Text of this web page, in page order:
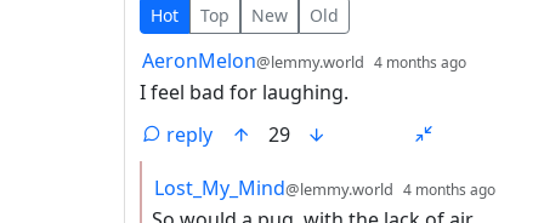
2 Comments
Hot Top New Old
by
AeronMelon@lemmy.world 4 months ago
I feel bad for laughing.
reply
29
by
Lost_My_Mind@lemmy.world 4 months ago